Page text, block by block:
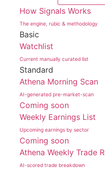
How Signals Works
The engine, rubic & methodology
Basic
Watchlist
Current manually curated list
Standard
Athena Morning Scan
AI-generated pre-market-scan
Coming soon
Weekly Earnings List
Upcoming earnings by sector
Coming soon
Athena Weekly Trade
AI-scored trade breakdown